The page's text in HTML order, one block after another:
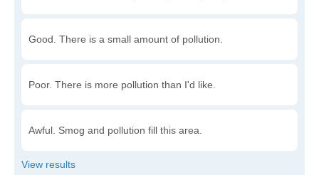
Good. There is a small amount of pollution.
Poor. There is more pollution than I'd like.
Awful. Smog and pollution fill this area.